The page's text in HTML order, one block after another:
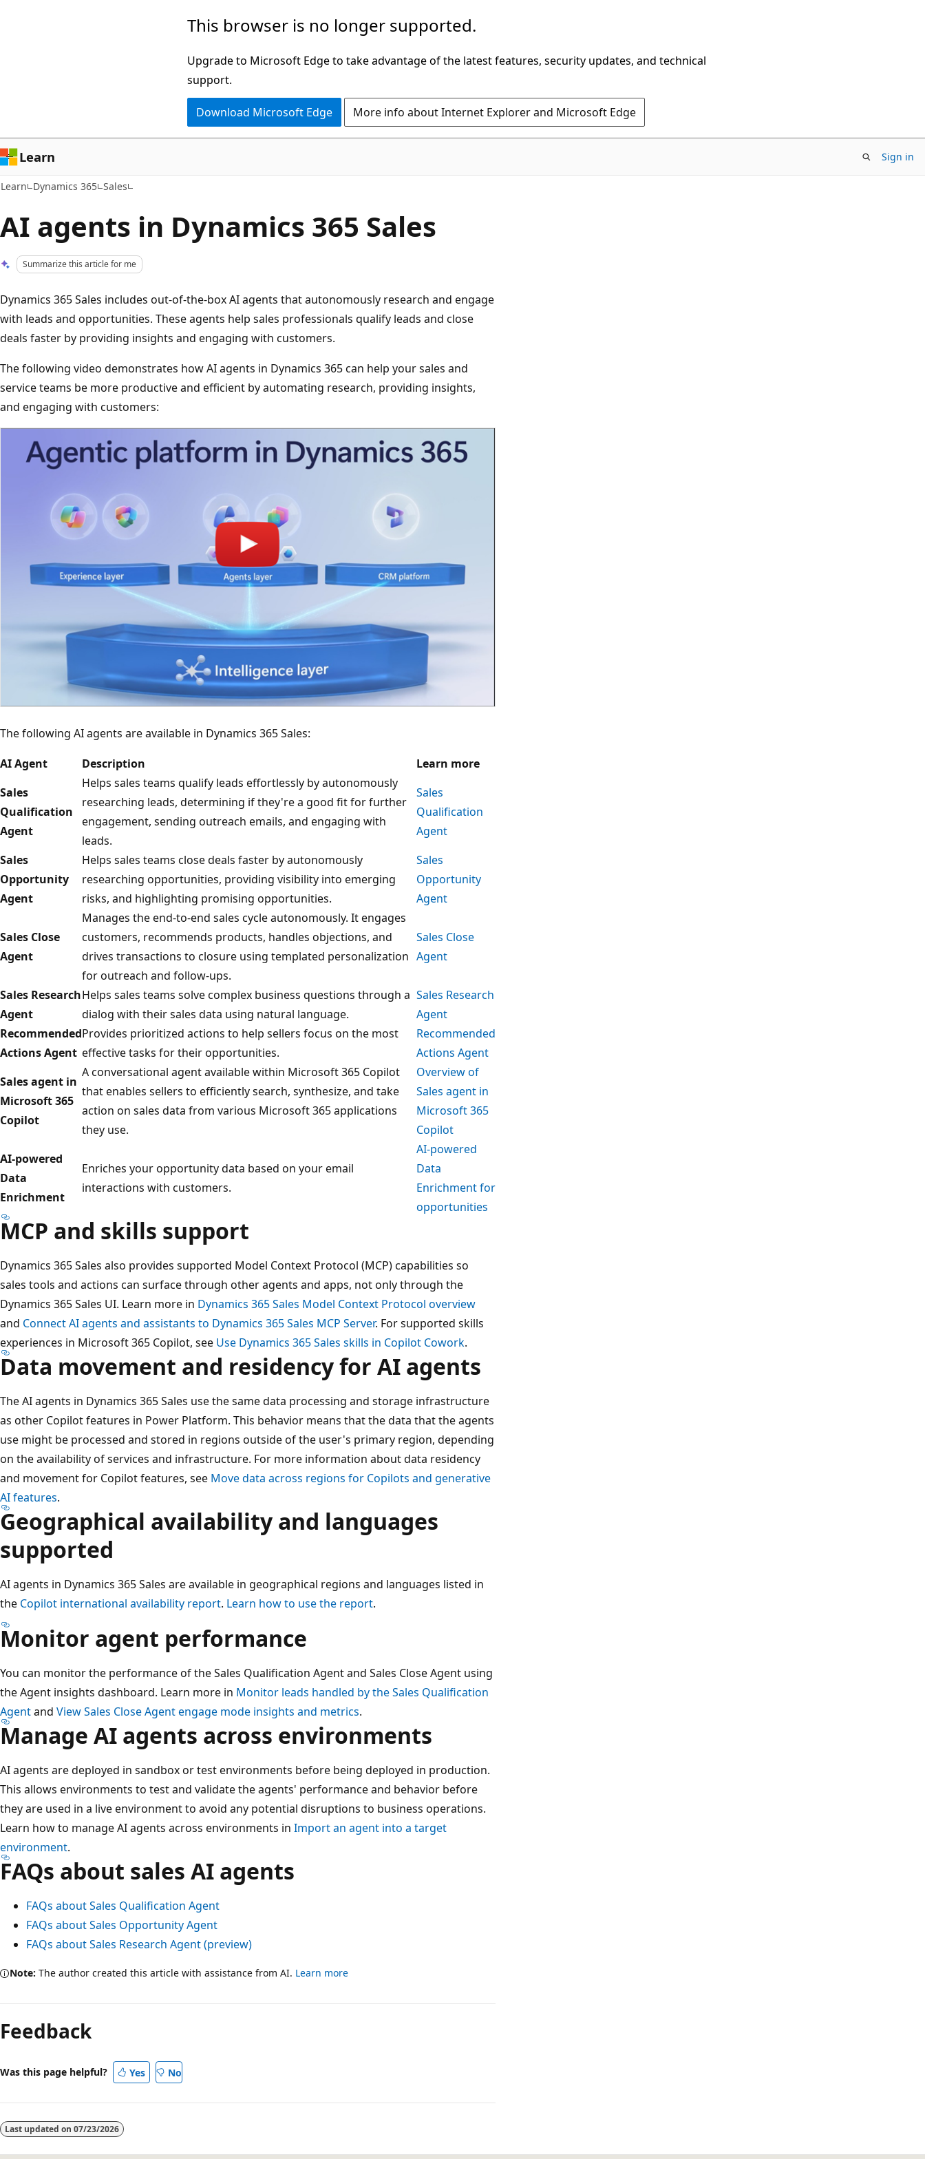
This browser is no longer supported.
Upgrade to Microsoft Edge to take advantage of the latest features, security updates, and technical
support.
Download Microsoft Edge More info about Internet Explorer and Microsoft Edge
Learn Sign in
Learn Dynamics 365 Sales
AI agents in Dynamics 365 Sales
Summarize this article for me
Dynamics 365 Sales includes out-of-the-box AI agents that autonomously research and engage
with leads and opportunities. These agents help sales professionals qualify leads and close
deals faster by providing insights and engaging with customers.
The following video demonstrates how AI agents in Dynamics 365 can help your sales and
service teams be more productive and efficient by automating research, providing insights,
and engaging with customers:
The following AI agents are available in Dynamics 365 Sales:
AI Agent
Description
Learn more
Sales
Qualification
Agent
Helps sales teams qualify leads effortlessly by autonomously
researching leads, determining if they're a good fit for further
engagement, sending outreach emails, and engaging with
leads.
Sales
Qualification
Agent
Sales
Opportunity
Agent
Helps sales teams close deals faster by autonomously
researching opportunities, providing visibility into emerging
risks, and highlighting promising opportunities.
Sales
Opportunity
Agent
Sales Close
Agent
Manages the end-to-end sales cycle autonomously. It engages
customers, recommends products, handles objections, and
drives transactions to closure using templated personalization
for outreach and follow-ups.
Sales Close
Agent
Sales Research
Agent
Helps sales teams solve complex business questions through a
dialog with their sales data using natural language.
Sales Research
Agent
Recommended
Actions Agent
Provides prioritized actions to help sellers focus on the most
effective tasks for their opportunities.
Recommended
Actions Agent
Sales agent in
Microsoft 365
Copilot
A conversational agent available within Microsoft 365 Copilot
that enables sellers to efficiently search, synthesize, and take
action on sales data from various Microsoft 365 applications
they use.
Overview of
Sales agent in
Microsoft 365
Copilot
AI-powered
Data
Enrichment
Enriches your opportunity data based on your email
interactions with customers.
AI-powered
Data
Enrichment for
opportunities
MCP and skills support
Dynamics 365 Sales also provides supported Model Context Protocol (MCP) capabilities so
sales tools and actions can surface through other agents and apps, not only through the
Dynamics 365 Sales UI. Learn more in Dynamics 365 Sales Model Context Protocol overview
and Connect AI agents and assistants to Dynamics 365 Sales MCP Server. For supported skills
experiences in Microsoft 365 Copilot, see Use Dynamics 365 Sales skills in Copilot Cowork.
Data movement and residency for AI agents
The AI agents in Dynamics 365 Sales use the same data processing and storage infrastructure
as other Copilot features in Power Platform. This behavior means that the data that the agents
use might be processed and stored in regions outside of the user's primary region, depending
on the availability of services and infrastructure. For more information about data residency
and movement for Copilot features, see Move data across regions for Copilots and generative
AI features.
Geographical availability and languages
supported
AI agents in Dynamics 365 Sales are available in geographical regions and languages listed in
the Copilot international availability report. Learn how to use the report.
Monitor agent performance
You can monitor the performance of the Sales Qualification Agent and Sales Close Agent using
the Agent insights dashboard. Learn more in Monitor leads handled by the Sales Qualification
Agentand View Sales Close Agent engage mode insights and metrics.
Manage AI agents across environments
AI agents are deployed in sandbox or test environments before being deployed in production.
This allows environments to test and validate the agents' performance and behavior before
they are used in a live environment to avoid any potential disruptions to business operations.
Learn how to manage AI agents across environments in Import an agent into a target
environment.
FAQs about sales AI agents
FAQs about Sales Qualification Agent
FAQs about Sales Opportunity Agent
FAQs about Sales Research Agent (preview)
Note: The author created this article with assistance from AI. Learn more
Feedback
Was this page helpful? Yes No
Last updated on 07/23/2026